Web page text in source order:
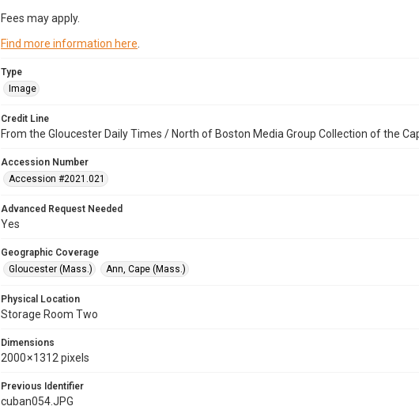
Fees may apply.
Find more information here
Type
Image
Credit Line
From the Gloucester Daily Times / North of Boston Media Group Collection of the
Accession Number
Accession #2021.021
Advanced Request Needed
Yes
Geographic Coverage
Gloucester (Mass.)
Ann, Cape (Mass.)
Physical Location
Storage Room Two
Dimensions
2000 × 1312 pixels
Previous Identifier
cuban054.JPG